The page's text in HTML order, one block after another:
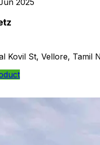
2025
Kovil St, Vellore, Tamil